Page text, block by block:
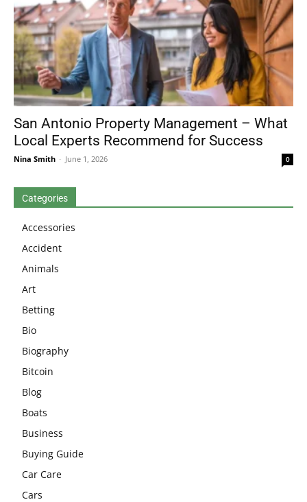
San Antonio Property Management – What
Local Experts Recommend for Success
Nina Smith - June 1, 2026 0
Categories
Accessories
Accident
Animals
Art
Betting
Bio
Biography
Bitcoin
Blog
Boats
Business
Buying Guide
Car Care
Cars